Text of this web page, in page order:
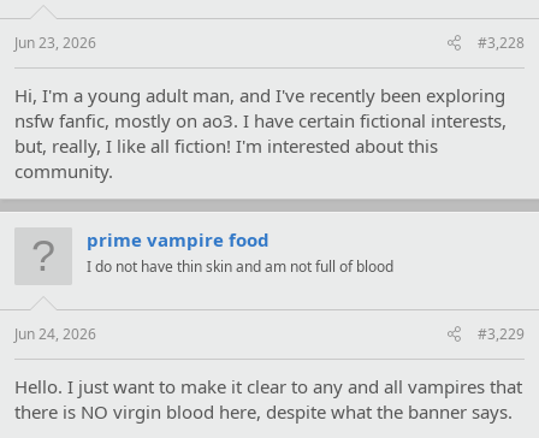
Jun 23, 2026 #3,228
Hi, I'm a young adult man, and I've recently been exploring
nsfw fanfic, mostly on ao3. I have certain fictional interests,
but, really, I like all fiction! I'm interested about this
community.
prime vampire food
I do not have thin skin and am not full of blood
Jun 24, 2026 #3,229
Hello. I just want to make it clear to any and all vampires that
there is NO virgin blood here, despite what the banner says.